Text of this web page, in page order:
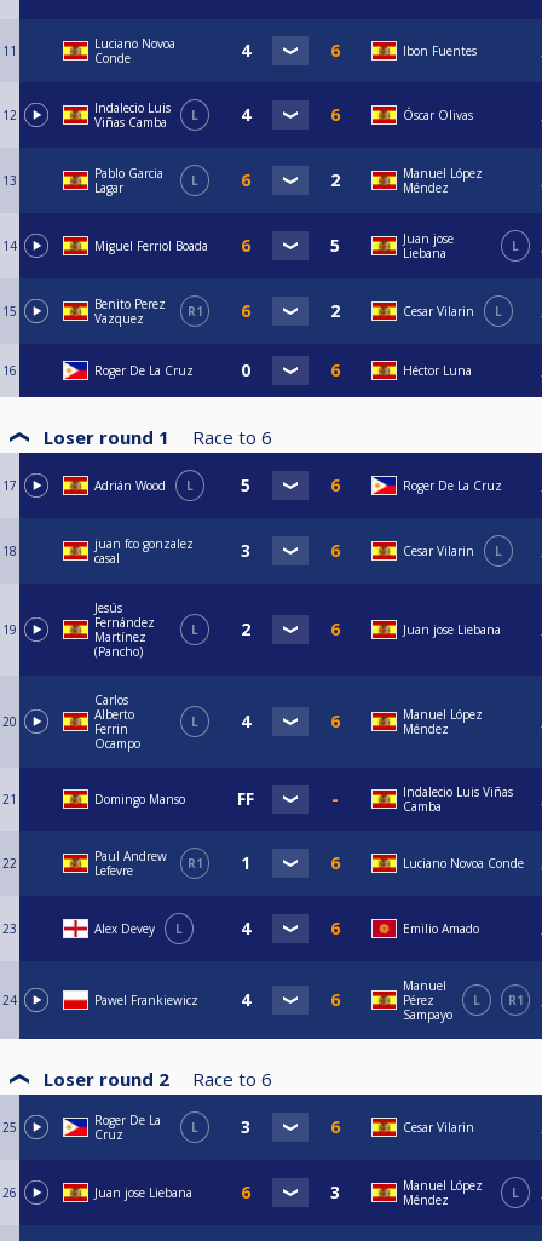
11
Luciano Novoa
Conde
Ibon Fuentes
12
Indalecio Luis
Viñas Camba
L Óscar Olivas
13
Pablo Garcia
Lagar
L
Manuel López
Méndez
14 Miguel Ferriol Boada
Juan jose
Liebana
L
15
Benito Perez
Vazquez
R1 Cesar Vilarin L
16 Roger De La Cruz Héctor Luna
Loser round 1 Race to 6
17 Adrián Wood L Roger De La Cruz
18
juan fco gonzalez
casal
Cesar Vilarin L
19
Jesús
Fernández
Martínez
(Pancho)
L Juan jose Liebana
20
Carlos
Alberto
Ferrin
Ocampo
L
Manuel López
Méndez
21 Domingo Manso
Indalecio Luis Viñas
Camba
22
Paul Andrew
Lefevre
R1 Luciano Novoa Conde
23 Alex Devey L Emilio Amado
24 Pawel Frankiewicz
Manuel
Pérez
Sampayo
L R1
Loser round 2 Race to 6
25
Roger De La
Cruz
L Cesar Vilarin
26 Juan jose Liebana
Manuel López
Méndez
L